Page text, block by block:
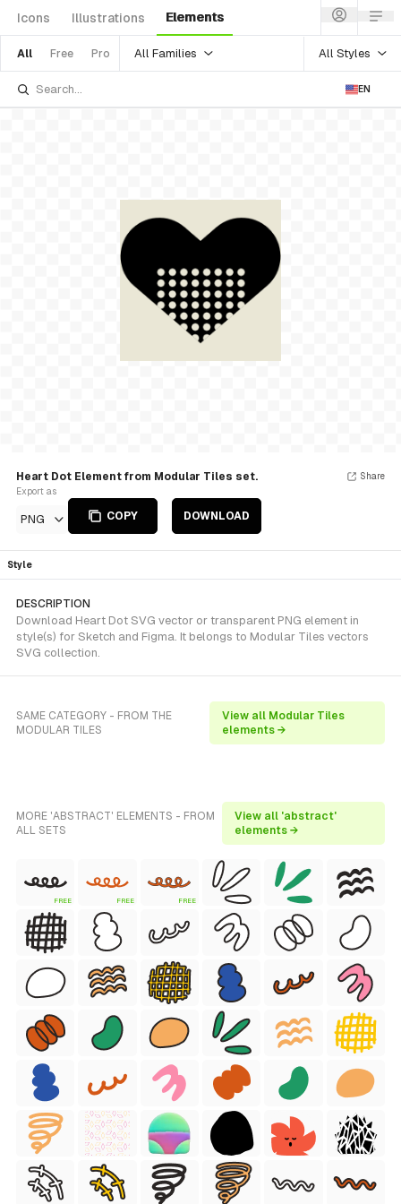
Icons Illustrations Elements
All Free Pro All Families All Styles
EN
Heart Dot Element from Modular Tiles set.
Export as
PNG COPY DOWNLOAD
Share
Style
DESCRIPTION
Download Heart Dot SVG vector or transparent PNG element in
style(s) for Sketch and Figma. It belongs to Modular Tiles vectors
SVG collection.
SAME CATEGORY - FROM THE
MODULAR TILES
View all Modular Tiles
elements →
MORE 'ABSTRACT' ELEMENTS - FROM
ALL SETS
View all 'abstract'
elements →
FREE FREE FREE